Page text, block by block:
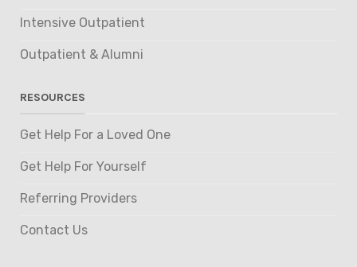
Intensive Outpatient
Outpatient & Alumni
RESOURCES
Get Help For a Loved One
Get Help For Yourself
Referring Providers
Contact Us